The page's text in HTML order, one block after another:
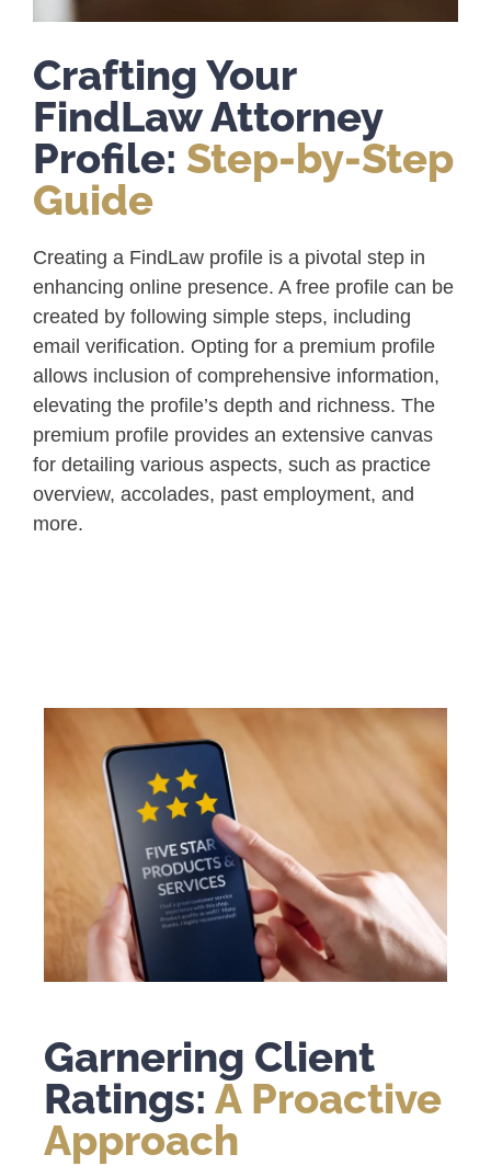
Crafting Your
FindLaw Attorney
Profile: Step-by-Step
Guide
Creating a FindLaw profile is a pivotal step in
enhancing online presence. A free profile can be
created by following simple steps, including
email verification. Opting for a premium profile
allows inclusion of comprehensive information,
elevating the profile’s depth and richness. The
premium profile provides an extensive canvas
for detailing various aspects, such as practice
overview, accolades, past employment, and
more.
Garnering Client
Ratings: A Proactive
Approach